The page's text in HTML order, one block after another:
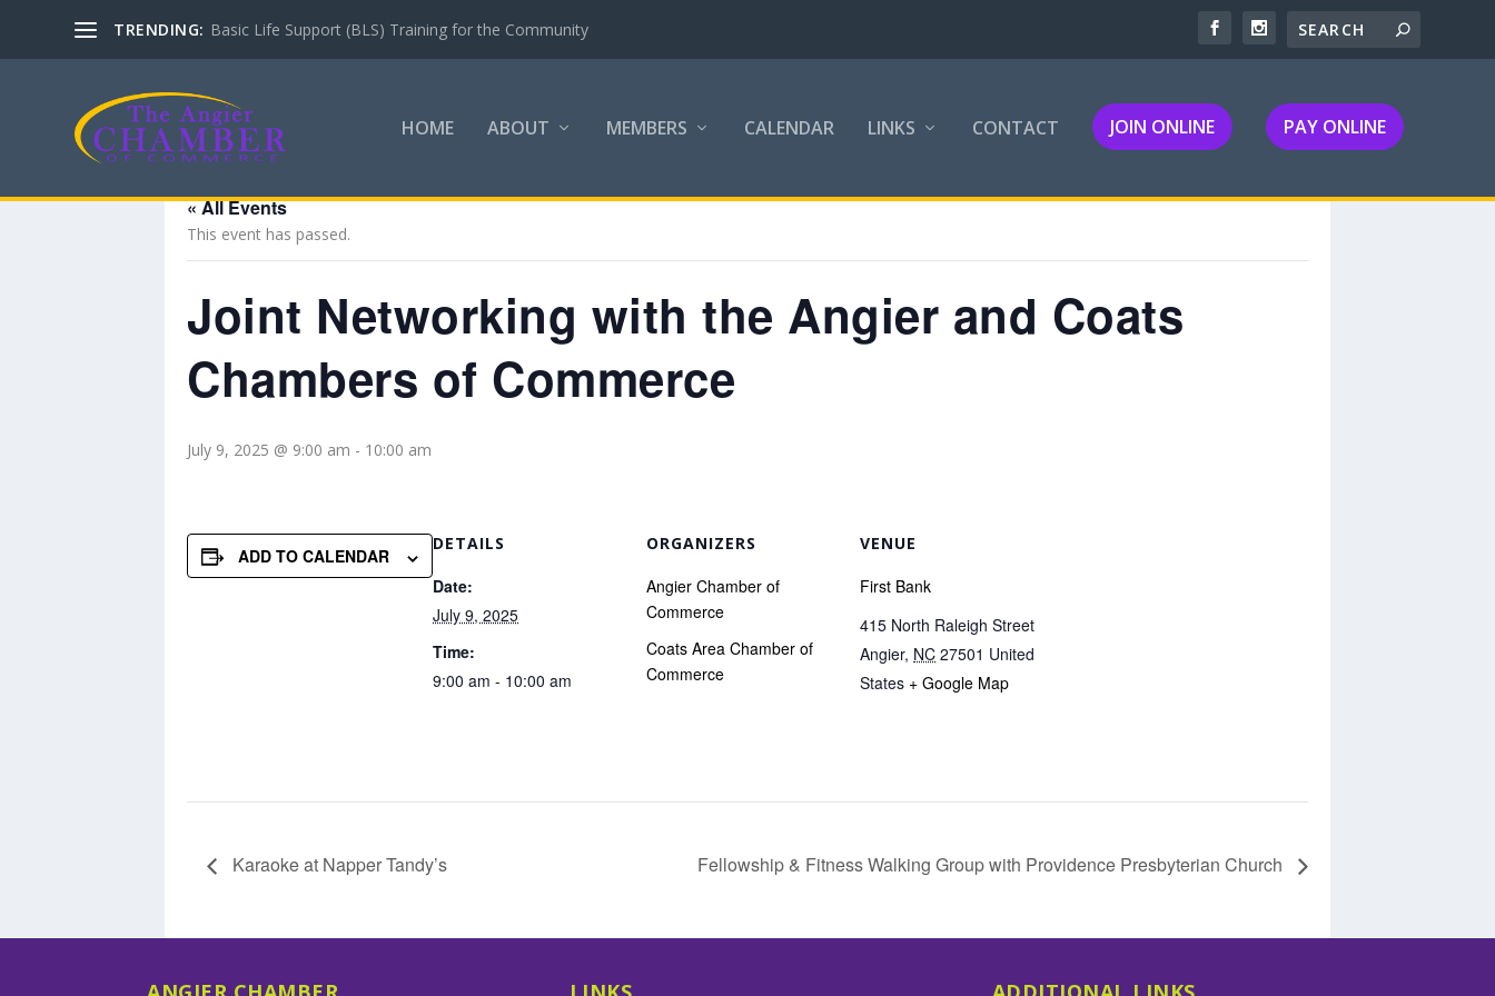
TRENDING: Basic Life Support (BLS) Training for the Community
HOME ABOUT MEMBERS CALENDAR LINKS CONTACT JOIN ONLINE PAY ONLINE
« All Events
This event has passed.
Joint Networking with the Angier and Coats
Chambers of Commerce
July 9, 2025 @ 9:00 am - 10:00 am
ADD TO CALENDAR
DETAILS
Date:
July 9, 2025
Time:
9:00 am - 10:00 am
ORGANIZERS
Angier Chamber of
Commerce
Coats Area Chamber of
Commerce
VENUE
First Bank
415 North Raleigh Street
Angier, NC 27501 United
States + Google Map
Karaoke at Napper Tandy’s Fellowship & Fitness Walking Group with Providence Presbyterian Church